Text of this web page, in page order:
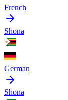
French
Shona
German
Shona